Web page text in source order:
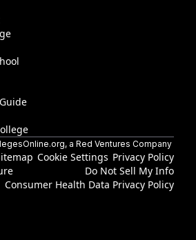
, a Red Ventures Company
Cookie Settings Privacy Policy
Do Not Sell My Info
Consumer Health Data Privacy Policy